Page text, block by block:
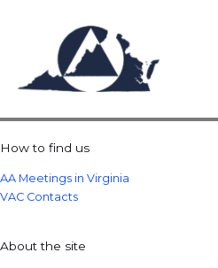
How to find us
AA Meetings in Virginia
VAC Contacts
About the site